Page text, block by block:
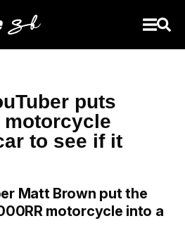
puts
motorcycle
to see if it
Matt Brown put the
motorcycle into a